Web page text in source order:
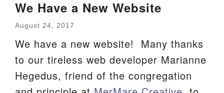
Aiken UU Church
We are located at:
We Have a New Website
August 24, 2017
We have a new website! Many thanks
to our tireless web developer Marianne
Hegedus, friend of the congregation